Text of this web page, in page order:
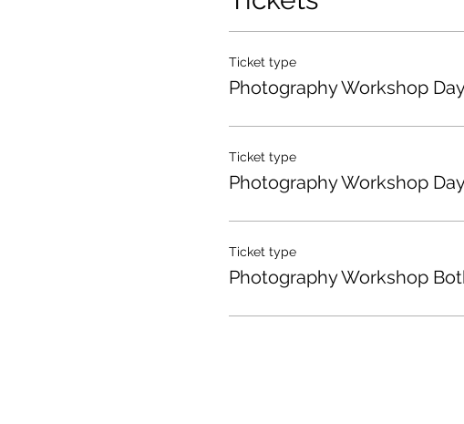
Ticket type
Photography Workshop
Ticket type
Photography Workshop
Ticket type
Photography Workshop